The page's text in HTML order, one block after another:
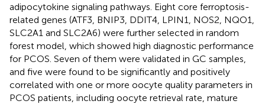
adipocytokine signaling pathways. Eight core ferroptosis-
related genes (ATF3, BNIP3, DDIT4, LPIN1, NOS2, NQO1,
SLC2A1 and SLC2A6) were further selected in random
forest model, which showed high diagnostic performance
for PCOS. Seven of them were validated in GC samples,
and five were found to be significantly and positively
correlated with one or more oocyte quality parameters in
PCOS patients, including oocyte retrieval rate, mature